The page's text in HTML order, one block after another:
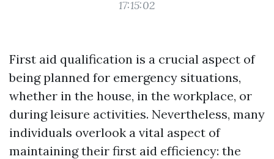
17:15:02
First aid qualification is a crucial aspect of
being planned for emergency situations,
whether in the house, in the workplace, or
during leisure activities. Nevertheless, many
individuals overlook a vital aspect of
maintaining their first aid efficiency: the